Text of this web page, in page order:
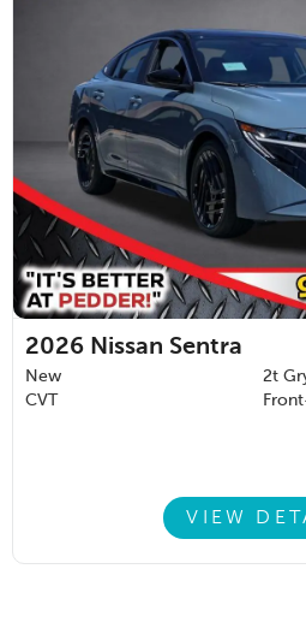
2026 Nissan Sentra
New
2t
CVT
VIEW